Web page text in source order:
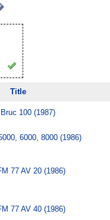
Title
100 (1987)
6000, 8000 (1986)
77 AV 20 (1986)
77 AV 40 (1986)